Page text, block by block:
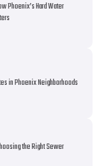
Phoenix’s Hard Water
in Phoenix Neighborhoods
the Right Sewer